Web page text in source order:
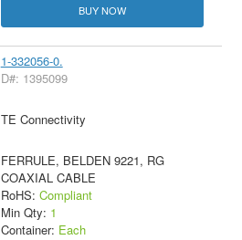
BUY NOW
1-332056-0.
D#: 1395099
TE Connectivity
FERRULE, BELDEN 9221, RG
COAXIAL CABLE
RoHS: Compliant
Min Qty: 1
Container: Each